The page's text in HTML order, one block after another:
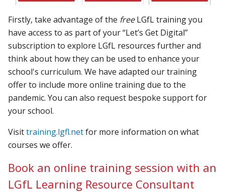
Firstly, take advantage of the freeLGfL training you
have access to as part of your “Let’s Get Digital”
subscription to explore LGfL resources further and
think about how they can be used to enhance your
school's curriculum. We have adapted our training
offer to include more online training due to the
pandemic. You can also request bespoke support for
your school.
Visittraining.lgfl.netfor more information on what
courses we offer.
Book an online training session with an
LGfL Learning Resource Consultant